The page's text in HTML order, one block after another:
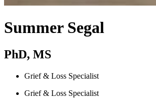
Summer Segal
PhD, MS
Grief & Loss Specialist
Grief & Loss Specialist